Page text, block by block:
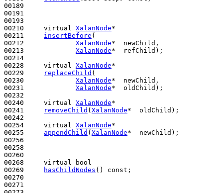
00189
00191
00193
00210 virtual XalanNode*
00211 insertBefore (
00212 XalanNode*  newChild,
00213 XalanNode*  refChild);
00214
00228 virtual XalanNode*
00229
replaceChild (
00230 XalanNode*  newChild,
00231 XalanNode*  oldChild);
00232
00240 virtual XalanNode*
00241
removeChild (XalanNode*  oldChild);
00242
00254 virtual XalanNode*
00255 appendChild (XalanNode*  newChild);
00256
00258
00260
00268 virtual
bool
00269
hasChildNodes () const ;
00270
00271